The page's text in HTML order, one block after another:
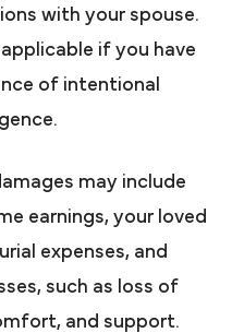
with your spouse.
if you have
of intentional
may include
earnings, your loved
expenses, and
such as loss of
and support.